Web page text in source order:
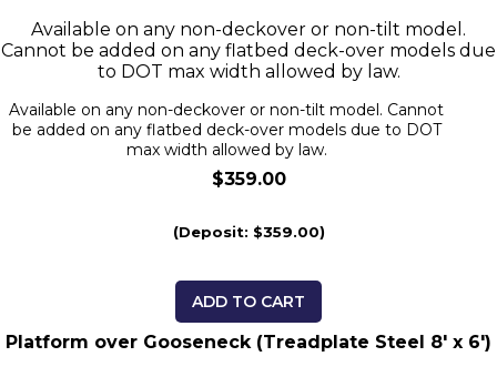
Available on any non-deckover or non-tilt model.
Cannot be added on any flatbed deck-over models due
to DOT max width allowed by law.
Available on any non-deckover or non-tilt model. Cannot
be added on any flatbed deck-over models due to DOT
max width allowed by law.
$359.00
(Deposit: $359.00)
ADD TO CART
Platform over Gooseneck (Treadplate Steel 8' x 6')